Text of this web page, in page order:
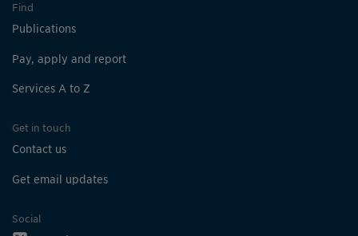
Find
Publications
Pay, apply and report
Services A to Z
Get in touch
Contact us
Get email updates
Social